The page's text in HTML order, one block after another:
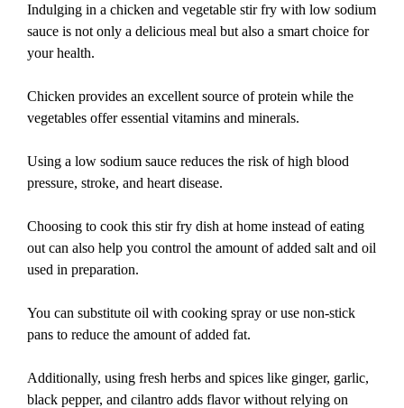
Indulging in a chicken and vegetable stir fry with low sodium
sauce is not only a delicious meal but also a smart choice for
your health.
Chicken provides an excellent source of protein while the
vegetables offer essential vitamins and minerals.
Using a low sodium sauce reduces the risk of high blood
pressure, stroke, and heart disease.
Choosing to cook this stir fry dish at home instead of eating
out can also help you control the amount of added salt and oil
used in preparation.
You can substitute oil with cooking spray or use non-stick
pans to reduce the amount of added fat.
Additionally, using fresh herbs and spices like ginger, garlic,
black pepper, and cilantro adds flavor without relying on